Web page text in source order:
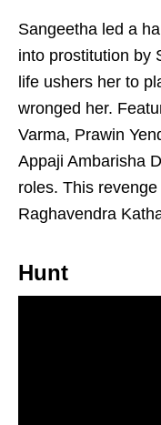
Sangeetha led a
into prostitution by
life ushers her to
wronged her.
Varma, Prawin
Appaji Ambarisha
roles. This
Raghavendra
Hunt